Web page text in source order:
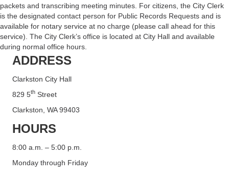
packets and transcribing meeting minutes. For citizens, the City Clerk
is the designated contact person for Public Records Requests and is
available for notary service at no charge (please call ahead for this
service). The City Clerk’s office is located at City Hall and available
during normal office hours.
ADDRESS
Clarkston City Hall
829 5th Street
Clarkston, WA 99403
HOURS
8:00 a.m. – 5:00 p.m.
Monday through Friday